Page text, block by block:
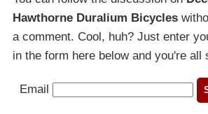
Hawthorne Duralium Bicycles
a comment. Cool, huh? Just enter
in the form here below and you're all
Email